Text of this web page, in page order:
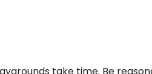
take time. Be